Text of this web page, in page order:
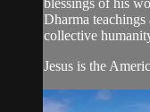
blessings of his
Dharma
collective
Jesus is the